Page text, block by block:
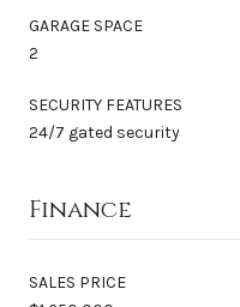
GARAGE SPACE
2
SECURITY FEATURES
24/7 gated security
Finance
SALES PRICE